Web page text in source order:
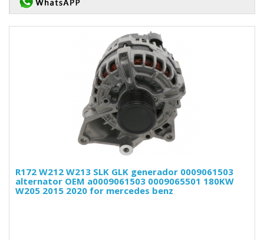
R172 W212 W213 SLK GLK generador 0009061503
alternator OEM a0009061503 0009065501 180KW
W205 2015 2020 for mercedes benz